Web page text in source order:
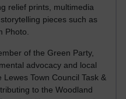
relief prints, multimedia
pieces such as
Photo.
of the Green Party,
advocacy and local
Town Council Task &
to the Woodland